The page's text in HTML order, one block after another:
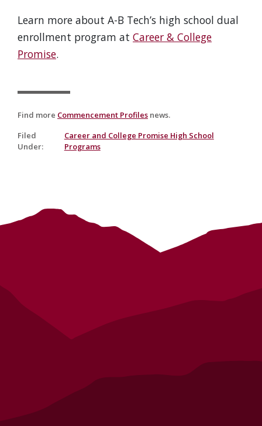
Learn more about A-B Tech’s high school dual
enrollment program at Career & College
Promise.
Find more Commencement Profiles news.
Filed
Under:
Career and College Promise High School
Programs